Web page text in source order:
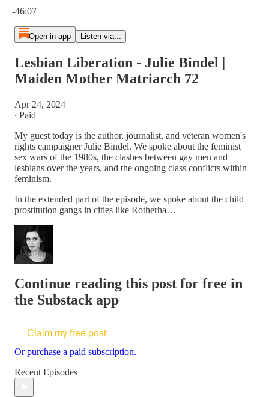
-46:07
Open in app Listen via...
Lesbian Liberation - Julie Bindel |
Maiden Mother Matriarch 72
Apr 24, 2024
∙ Paid
My guest today is the author, journalist, and veteran women's
rights campaigner Julie Bindel. We spoke about the feminist
sex wars of the 1980s, the clashes between gay men and
lesbians over the years, and the ongoing class conflicts within
feminism.
In the extended part of the episode, we spoke about the child
prostitution gangs in cities like Rotherha…
Continue reading this post for free in
the Substack app
Claim my free post
Or purchase a paid subscription.
Recent Episodes